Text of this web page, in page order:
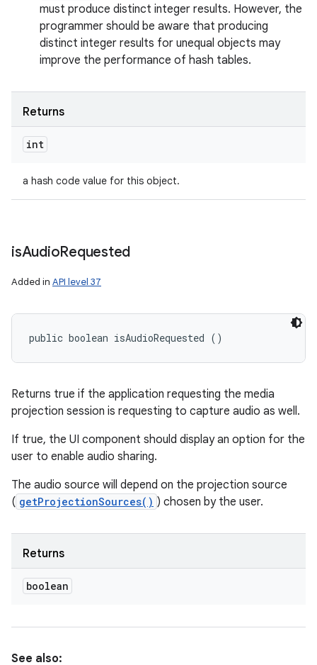
must produce distinct integer results. However, the
programmer should be aware that producing
distinct integer results for unequal objects may
improve the performance of hash tables.
Returns
int
a hash code value for this object.
isAudioRequested
Added in API level 37
public boolean isAudioRequested ()
Returns true if the application requesting the media
projection session is requesting to capture audio as well.
If true, the UI component should display an option for the
user to enable audio sharing.
The audio source will depend on the projection source
( getProjectionSources() ) chosen by the user.
Returns
boolean
See also: